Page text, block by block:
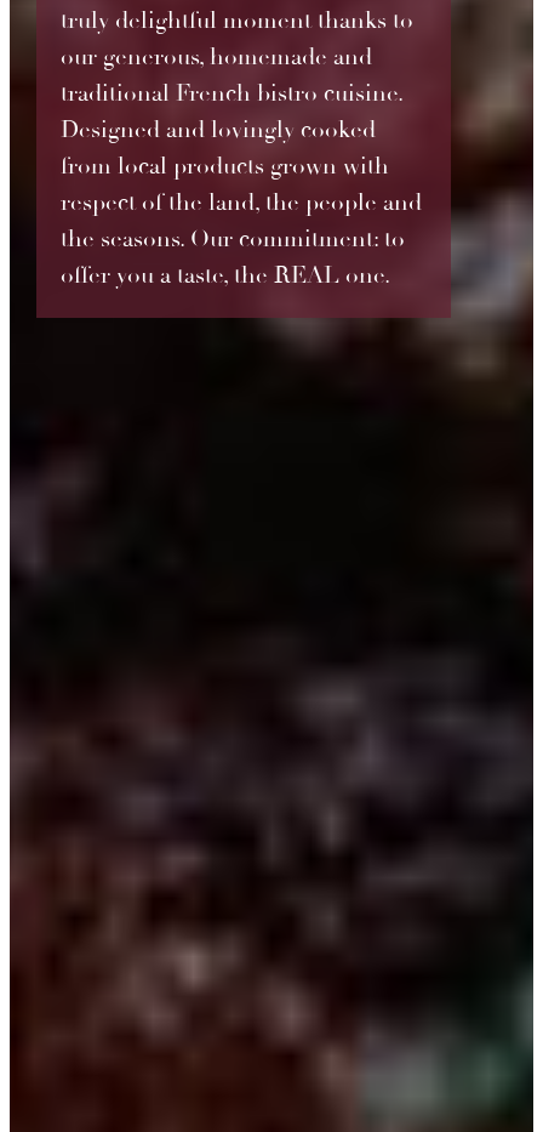
truly delightful moment thanks to
our generous, homemade and
traditional French bistro cuisine.
Designed and lovingly cooked
from local products grown with
respect of the land, the people and
the seasons. Our commitment: to
offer you a taste, the REAL one.